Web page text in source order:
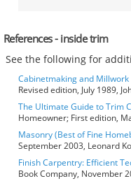
References - inside trim
See the following for
Cabinetmaking and Millwork
Revised edition, July 1989,
The Ultimate Guide to Trim
Homeowner; First edition,
Masonry (Best of Fine
September 2003, Leonard
Finish Carpentry: Efficient
Book Company, November